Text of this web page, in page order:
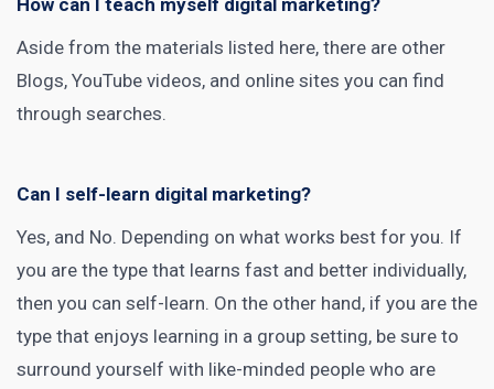
Aside from the materials listed here, there are other
Blogs, YouTube videos, and online sites you can find
through searches.
Can I self-learn digital marketing?
Yes, and No. Depending on what works best for you. If
you are the type that learns fast and better individually,
then you can self-learn. On the other hand, if you are the
type that enjoys learning in a group setting, be sure to
surround yourself with like-minded people who are